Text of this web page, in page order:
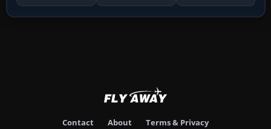
Contact About Terms & Privacy